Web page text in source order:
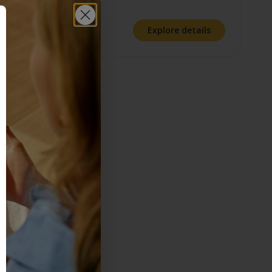
Explore details
time.